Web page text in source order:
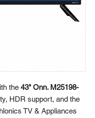
the 43" Onn. M25198-
HDR support, and the
TV & Appliances